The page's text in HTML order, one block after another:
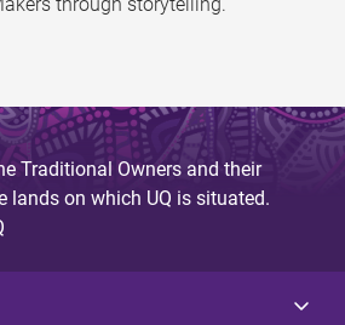
Traditional Owners and their
lands on which UQ is situated.